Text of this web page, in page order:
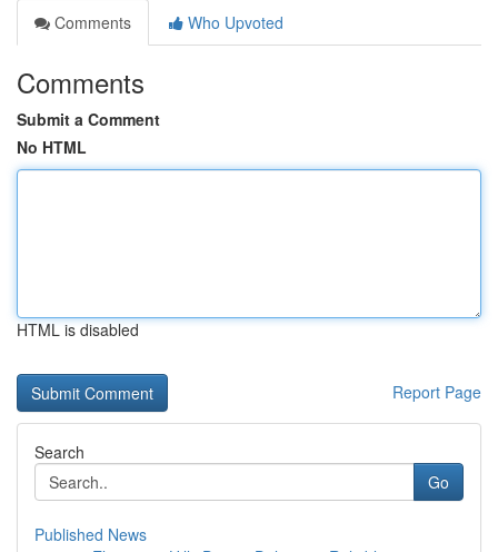
Comments
Who Upvoted
Comments
Submit a Comment
No HTML
HTML is disabled
Report Page
Search
Go
Published News